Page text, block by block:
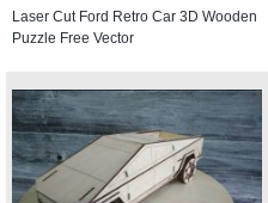
Laser Cut Ford Retro Car 3D Wooden
Puzzle Free Vector